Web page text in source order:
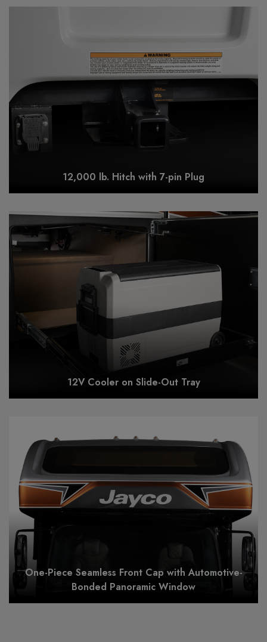
12,000 lb. Hitch with 7-pin Plug
12V Cooler on Slide-Out Tray
One-Piece Seamless Front Cap with Automotive-
Bonded Panoramic Window